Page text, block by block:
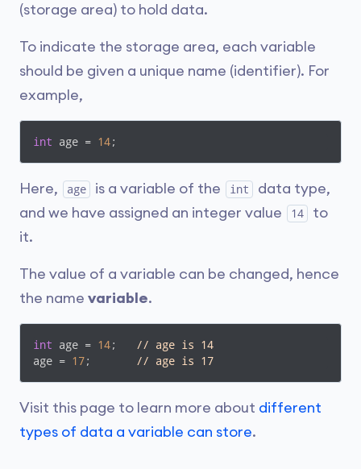
(storage area) to hold data.
To indicate the storage area, each variable
should be given a unique name (identifier). For
example,
int age = 14;
Here, age is a variable of the int
data type,
and we have assigned an integer value
14
to
it.
The value of a variable can be changed, hence
the name variable.
int age = 14;
// age is 14
age = 17; // age is 17
Visit this page to learn more about different
types of data a variable can store.